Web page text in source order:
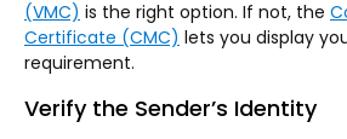
(VMC) is the right option. If not, the
Certificate (CMC) lets you display
requirement.
Verify the Sender’s Identity